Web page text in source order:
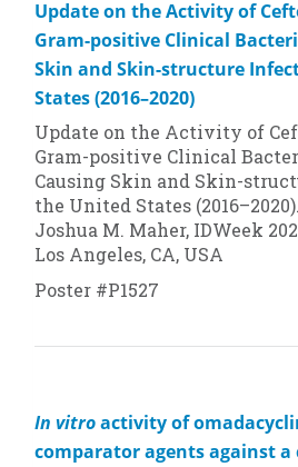
Update on the Activity of
Gram-positive Clinical
Skin and Skin-structure
States (2016–2020)
Update on the Activity of
Gram-positive Clinical
Causing Skin and Skin-
the United States
Joshua M. Maher, IDWeek
Los Angeles, CA, USA
Poster #P1527
In vitroactivity of
comparator agents against